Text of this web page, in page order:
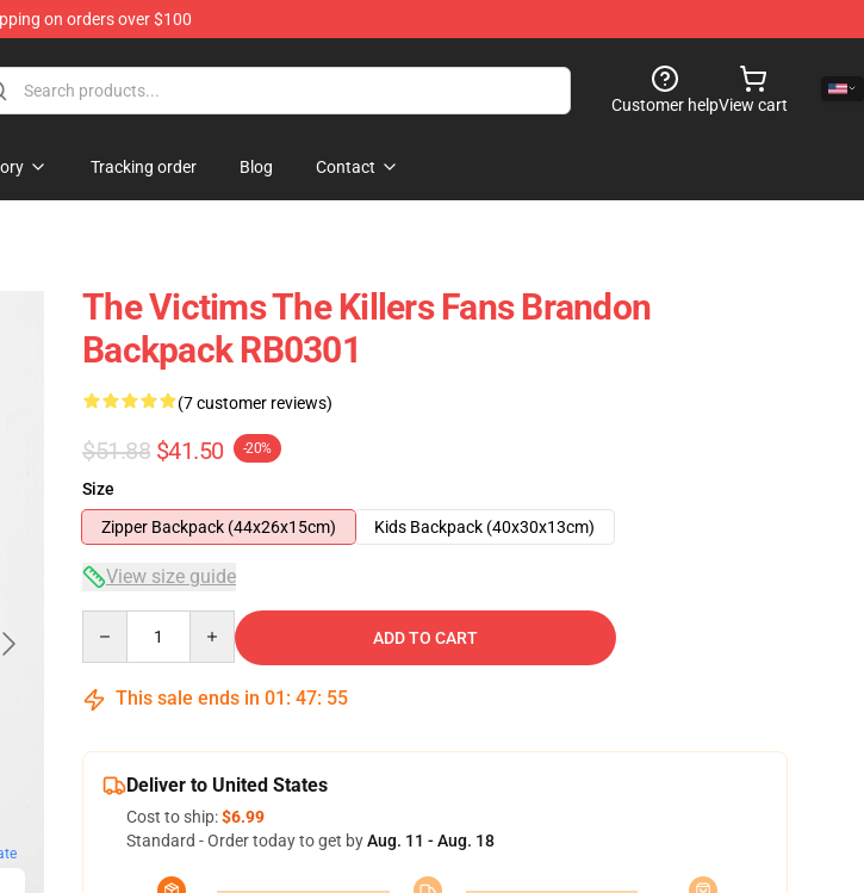
on orders over $100
Customer helpView cart
Tracking order Blog Contact
The Victims The Killers Fans Brandon
Backpack RB0301
(7 customer reviews)
$51.88 $41.50 -20%
Size
Zipper Backpack (44x26x15cm)
Kids Backpack (40x30x13cm)
View size guide
ADD TO CART
This sale ends in 01 : 47: 54
Deliver to United States
Cost to ship:$6.99
Standard - Order today to get byAug. 11 - Aug. 18